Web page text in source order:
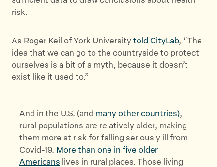
risk.
As Roger Keil of York University told CityLab, “The
idea that we can go to the countryside to protect
ourselves is a bit of a myth, because it doesn’t
exist like it used to.”
And in the U.S. (and many other countries),
rural populations are relatively older, making
them more at risk for falling seriously ill from
Covid-19. More than one in five older
Americans lives in rural places. Those living